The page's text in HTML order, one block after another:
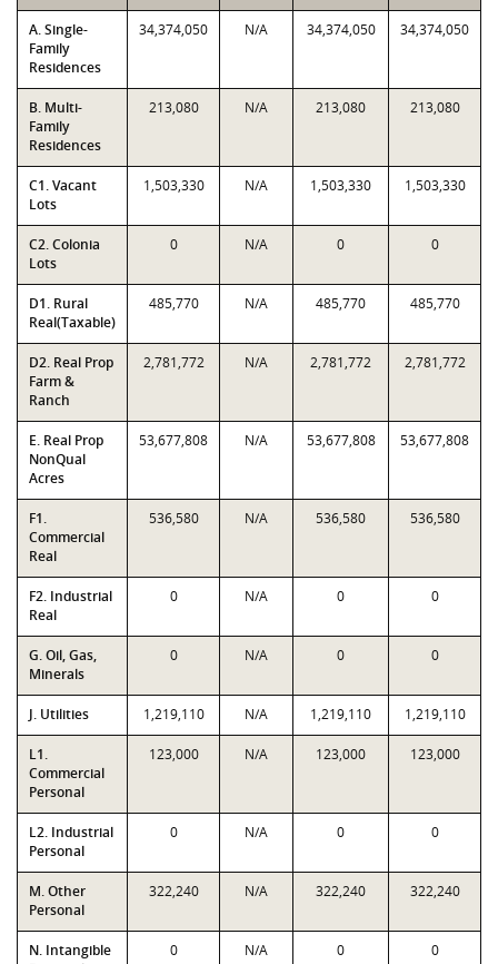
A. Single-
Family
Residences
34,374,050 N/A 34,374,050 34,374,050
B. Multi-
Family
Residences
213,080 N/A 213,080 213,080
C1. Vacant
Lots
1,503,330 N/A 1,503,330 1,503,330
C2. Colonia
Lots
0 N/A 0 0
D1. Rural
Real(Taxable)
485,770 N/A 485,770 485,770
D2. Real Prop
Farm &
Ranch
2,781,772 N/A 2,781,772 2,781,772
E. Real Prop
NonQual
Acres
53,677,808 N/A 53,677,808 53,677,808
F1.
Commercial
Real
536,580 N/A 536,580 536,580
F2. Industrial
Real
0 N/A 0 0
G. Oil, Gas,
Minerals
0 N/A 0 0
J. Utilities 1,219,110 N/A 1,219,110 1,219,110
L1.
Commercial
Personal
123,000 N/A 123,000 123,000
L2. Industrial
Personal
0 N/A 0 0
M. Other
Personal
322,240 N/A 322,240 322,240
N. Intangible
0 N/A 0 0